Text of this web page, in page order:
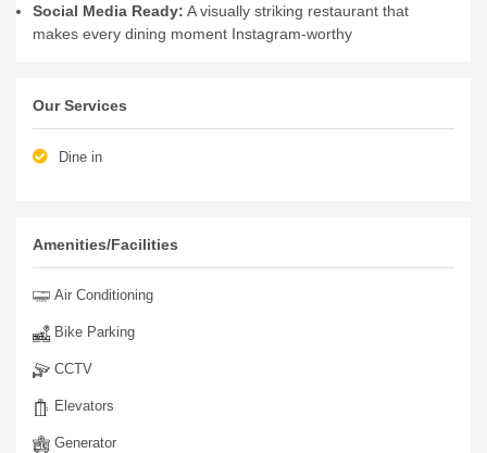
Social Media Ready: A visually striking restaurant that
makes every dining moment Instagram-worthy
Our Services
Dine in
Amenities/Facilities
Air Conditioning
Bike Parking
CCTV
Elevators
Generator